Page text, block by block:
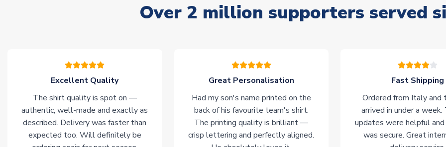
Over 2 million supporters served
Excellent Quality
The shirt quality is spot on —
authentic, well-made and exactly as
described. Delivery was faster than
expected too. Will definitely be
Great Personalisation
Had my son's name printed on the
back of his favourite team's shirt.
The printing quality is brilliant —
crisp lettering and perfectly aligned.
Fast Shipping
Ordered from Italy and
arrived in under a week.
updates were helpful and
was secure. Great